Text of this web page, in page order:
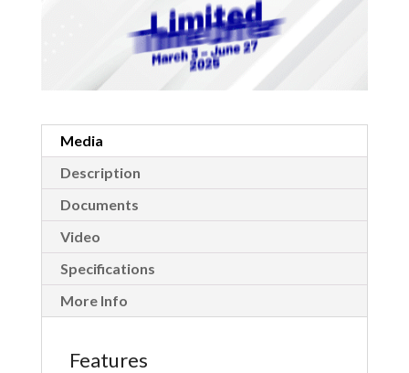
Media
Description
Documents
Video
Specifications
More Info
Features